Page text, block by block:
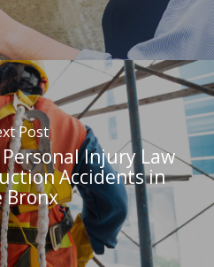
Post
Injury Law
Accidents in
Bronx